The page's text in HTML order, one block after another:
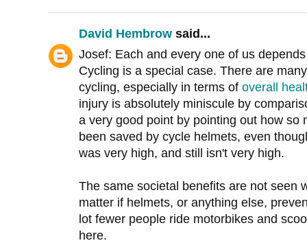
David Hembrow said...
Josef: Each and every one of us
Cycling is a special case. There are
cycling, especially in terms of overall
injury is absolutely miniscule by
a very good point by pointing out how so
been saved by cycle helmets, even
was very high, and still isn't very high.
The same societal benefits are not seen
matter if helmets, or anything else,
lot fewer people ride motorbikes and
here.